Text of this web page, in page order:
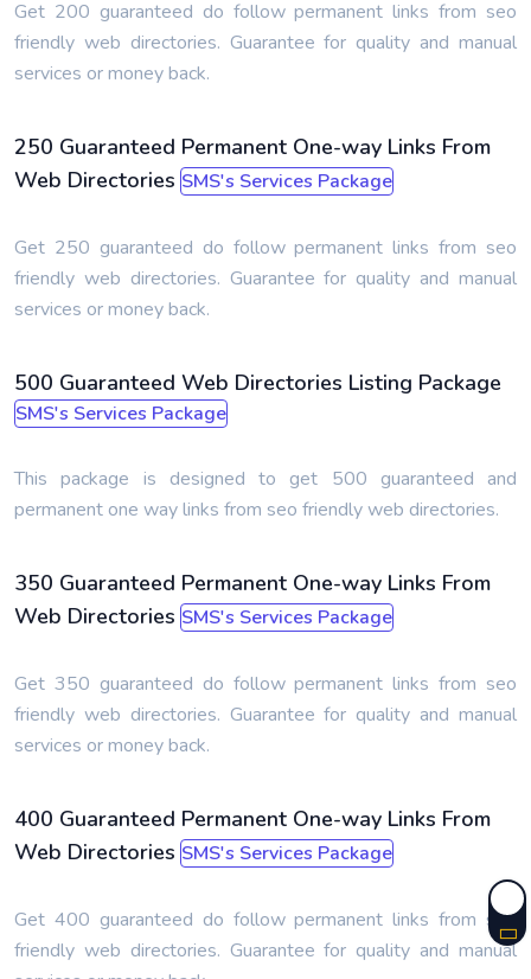
Get 200 guaranteed do follow permanent links from seo
friendly web directories. Guarantee for quality and manual
services or money back.
250 Guaranteed Permanent One-way Links From
Web Directories SMS's Services Package
Get 250 guaranteed do follow permanent links from seo
friendly web directories. Guarantee for quality and manual
services or money back.
500 Guaranteed Web Directories Listing Package
SMS's Services Package
This package is designed to get 500 guaranteed and
permanent one way links from seo friendly web directories.
350 Guaranteed Permanent One-way Links From
Web Directories SMS's Services Package
Get 350 guaranteed do follow permanent links from seo
friendly web directories. Guarantee for quality and manual
services or money back.
400 Guaranteed Permanent One-way Links From
Web Directories SMS's Services Package
Get 400 guaranteed do follow permanent links from seo
friendly web directories. Guarantee for quality and manual